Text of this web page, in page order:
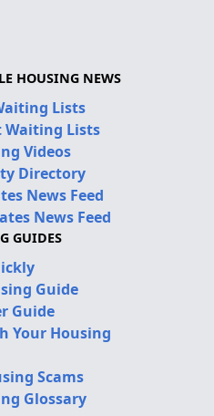
HOUSING NEWS
Lists
Waiting Lists
Videos
Directory
News Feed
News Feed
GUIDES
Guide
Guide
Your Housing
Scams
Glossary